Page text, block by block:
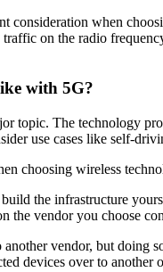
consideration when
on the radio
with 5G?
topic. The technology
use cases like self-
choosing wireless
the infrastructure
the vendor you choose
vendor, but doing
devices over to